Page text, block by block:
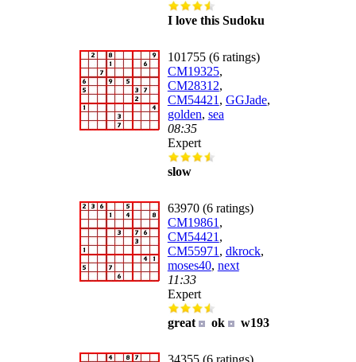
I love this Sudoku
101755 (6 ratings)
CM19325,
CM28312,
CM54421 , GGJade,
golden, sea
08:35
Expert
slow
63970 (6 ratings)
CM19861 ,
CM54421 ,
CM55971 , dkrock,
moses40, next
11:33
Expert
great ok w193
34355 (6 ratings)